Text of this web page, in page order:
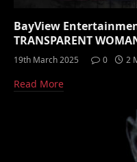
BayView
TRANSPARENT
19th March 2025 0 2
Read More